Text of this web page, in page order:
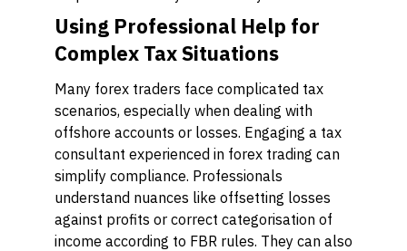
Using Professional Help for
Complex Tax Situations
Many forex traders face complicated tax
scenarios, especially when dealing with
offshore accounts or losses. Engaging a tax
consultant experienced in forex trading can
simplify compliance. Professionals
understand nuances like offsetting losses
against profits or correct categorisation of
income according to FBR rules. They can also